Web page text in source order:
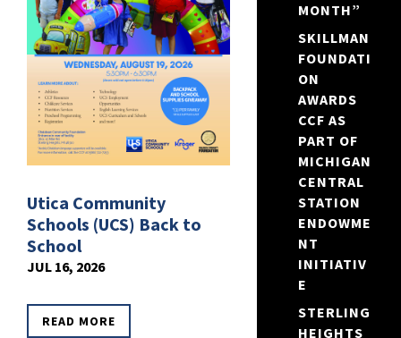
Utica Community
Schools (UCS) Back to
School
JUL 16, 2026
READ MORE
MONTH”
SKILLMAN
FOUNDATI
ON
AWARDS
CCF AS
PART OF
MICHIGAN
CENTRAL
STATION
ENDOWME
NT
INITIATIV
E
STERLING
HEIGHTS